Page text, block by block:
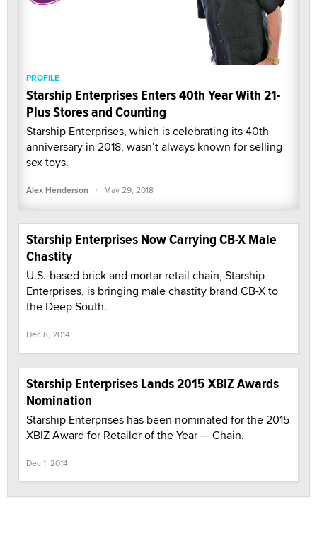
PROFILE
Starship Enterprises Enters 40th Year With 21-
Plus Stores and Counting
Starship Enterprises, which is celebrating its 40th
anniversary in 2018, wasn’t always known for selling
sex toys.
Alex Henderson · May 29, 2018
Starship Enterprises Now Carrying CB-X Male
Chastity
U.S.-based brick and mortar retail chain, Starship
Enterprises, is bringing male chastity brand CB-X to
the Deep South.
Dec 8, 2014
Starship Enterprises Lands 2015 XBIZ Awards
Nomination
Starship Enterprises has been nominated for the 2015
XBIZ Award for Retailer of the Year — Chain.
Dec 1, 2014